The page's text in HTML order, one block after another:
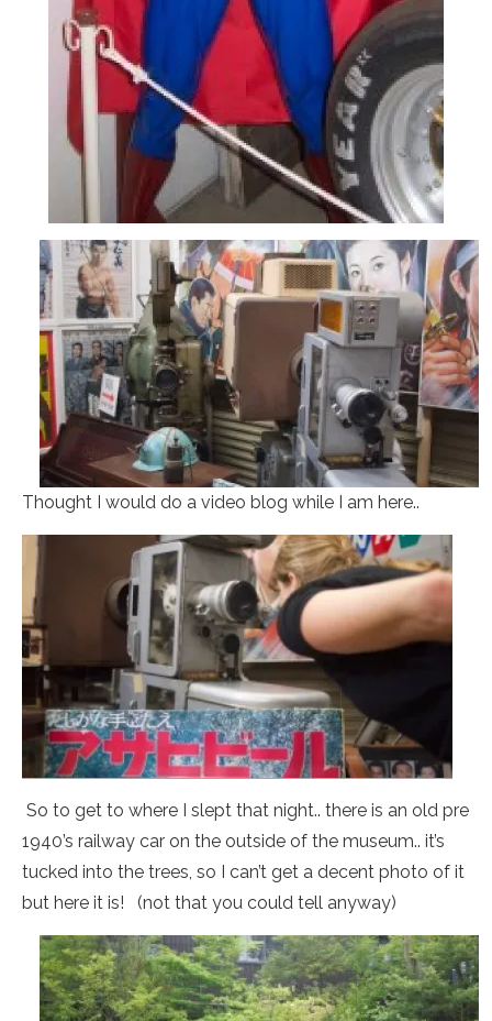
Thought I would do a video blog while I am here..
So to get to where I slept that night.. there is an old pre
1940’s railway car on the outside of the museum.. it’s
tucked into the trees, so I can’t get a decent photo of it
but here it is! (not that you could tell anyway)